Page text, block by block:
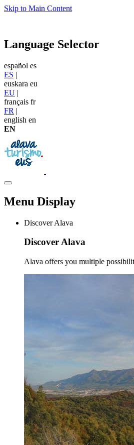
Skip to Main Content
Language Selector
español es
ES |
euskara eu
EU |
français fr
FR |
english en
EN
Menu Display
Discover Alava
Discover Alava
Alava offers you multiple